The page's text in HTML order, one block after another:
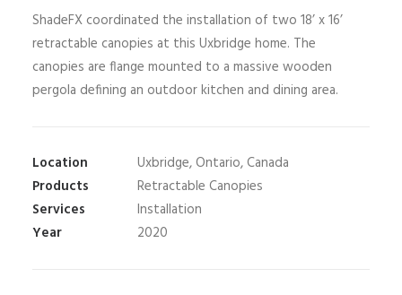
ShadeFX coordinated the installation of two 18’ x 16’
retractable canopies at this Uxbridge home. The
canopies are flange mounted to a massive wooden
pergola defining an outdoor kitchen and dining area.
Location
Uxbridge, Ontario, Canada
Products
Retractable Canopies
Services
Installation
Year
2020